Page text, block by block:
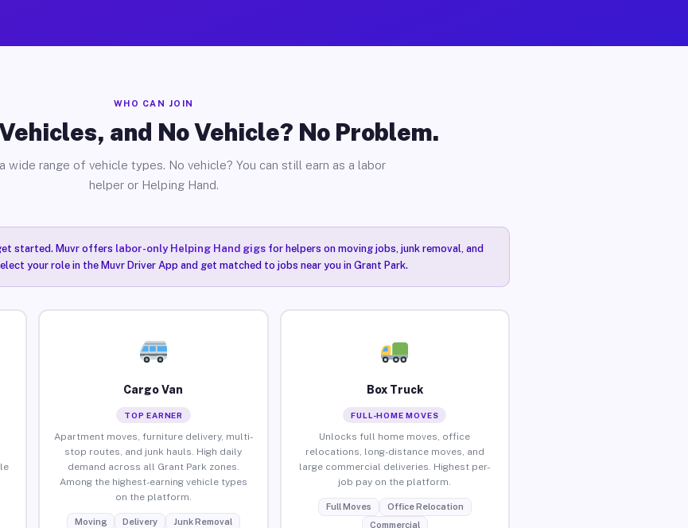
WHO CAN JOIN
and No Vehicle? No Problem.
wide range of vehicle types. No vehicle? You can still earn as a labor
helper or Helping Hand.
started. Muvr offers labor-only Helping Hand gigsfor helpers on moving jobs, junk removal, and
your role in the Muvr Driver App and get matched to jobs near you in Grant Park.
Cargo Van
TOP EARNER
Apartment moves, furniture delivery, multi-
stop routes, and junk hauls. High daily
demand across all Grant Park zones.
Among the highest-earning vehicle types
on the platform.
Moving Delivery Junk Removal
Box Truck
FULL-HOME MOVES
Unlocks full home moves, office
relocations, long-distance moves, and
large commercial deliveries. Highest per-
job pay on the platform.
Full Moves
Office Relocation
Commercial